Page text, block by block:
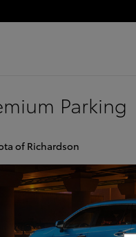
Parking
of Richardson